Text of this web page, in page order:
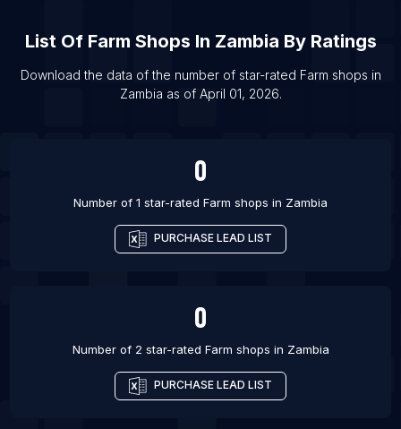
List Of Farm shops in Miami
List Of Farm shops in Pasuruan
List Of Farm shops in Curitiba
List Of Farm Shops In Zambia By Ratings
Download the data of the number of star-rated Farm shops in
Zambia as of April 01, 2026.
0
Number of 1 star-rated Farm shops in Zambia
PURCHASE LEAD LIST
0
Number of 2 star-rated Farm shops in Zambia
PURCHASE LEAD LIST